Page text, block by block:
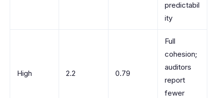
predictabil
ity
High 2.2 0.79
Full
cohesion;
auditors
report
fewer